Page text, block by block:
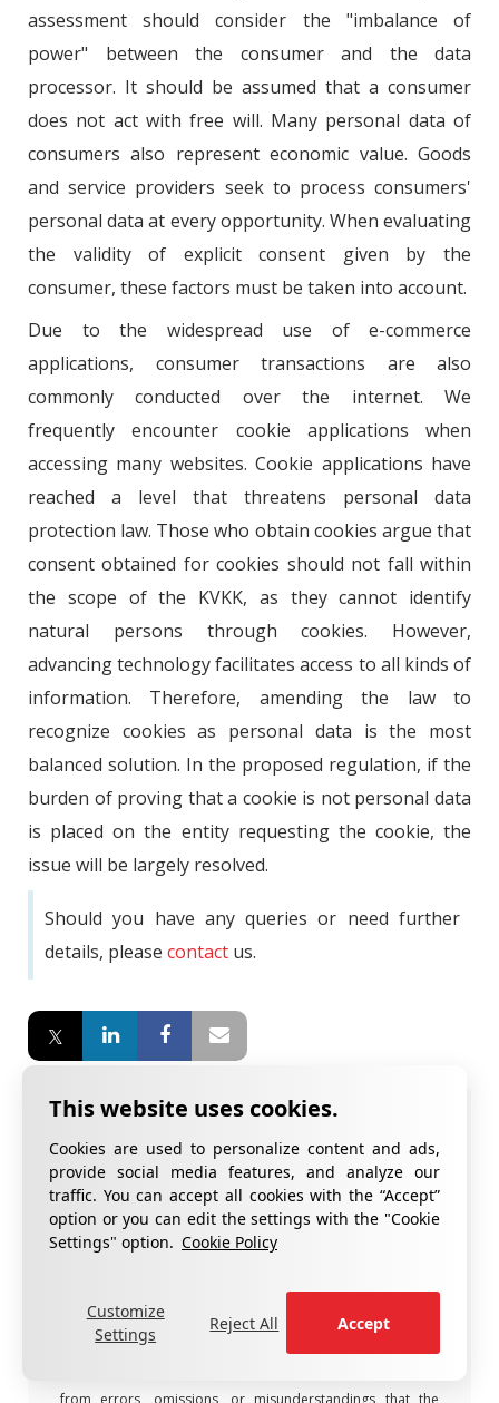
Cookies are used to personalize content and ads,
provide social media features, and analyze our
traffic. You can accept all cookies with the “Accept”
option or you can edit the settings with the "Cookie
Settings" option. Cookie Policy
Customize
Settings
Reject All Accept
assessment should consider the "imbalance of
power" between the consumer and the data
processor. It should be assumed that a consumer
does not act with free will. Many personal data of
consumers also represent economic value. Goods
and service providers seek to process consumers'
personal data at every opportunity. When evaluating
the validity of explicit consent given by the
consumer, these factors must be taken into account.
Due to the widespread use of e-commerce
applications, consumer transactions are also
commonly conducted over the internet. We
frequently encounter cookie applications when
accessing many websites. Cookie applications have
reached a level that threatens personal data
protection law. Those who obtain cookies argue that
consent obtained for cookies should not fall within
the scope of the KVKK, as they cannot identify
natural persons through cookies. However,
advancing technology facilitates access to all kinds of
information. Therefore, amending the law to
recognize cookies as personal data is the most
balanced solution. In the proposed regulation, if the
burden of proving that a cookie is not personal data
is placed on the entity requesting the cookie, the
issue will be largely resolved.
Should you have any queries or need further
details, please contact us.
Notification!
The content in this article is for general information
purposes only and belongs to CottGroup®member
companies. This content does not constitute legal, financial,
or technical advice and cannot be quoted without proper
CottGroup®member companies do not guarantee that the
information in the article is accurate, up-to-date, or
from errors, omissions, or misunderstandings that the